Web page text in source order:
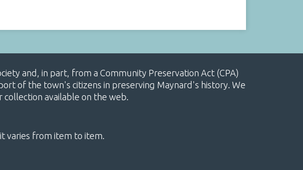
and, in part, from a Community Preservation Act (CPA)
of the town's citizens in preserving Maynard's history. We
available on the web.
varies from item to item.